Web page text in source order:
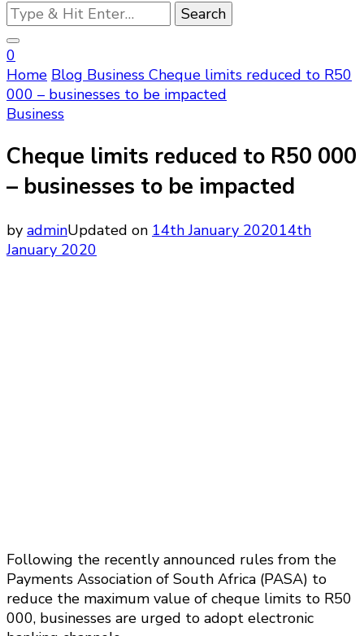
Looking
for
Something?
0
Home Blog Business Cheque limits reduced to R50
000 – businesses to be impacted
Business
Cheque limits reduced to R50 000
– businesses to be impacted
by adminUpdated on 14th January 202014th
January 2020
Following the recently announced rules from the
Payments Association of South Africa (PASA) to
reduce the maximum value of cheque limits to R50
000, businesses are urged to adopt electronic